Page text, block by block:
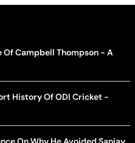
Of Campbell Thompson - A
History Of ODI Cricket -